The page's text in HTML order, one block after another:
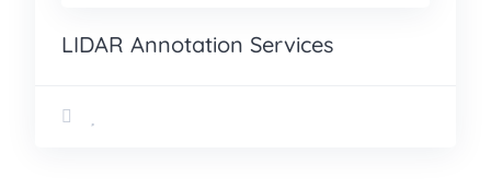
LIDAR Annotation Services